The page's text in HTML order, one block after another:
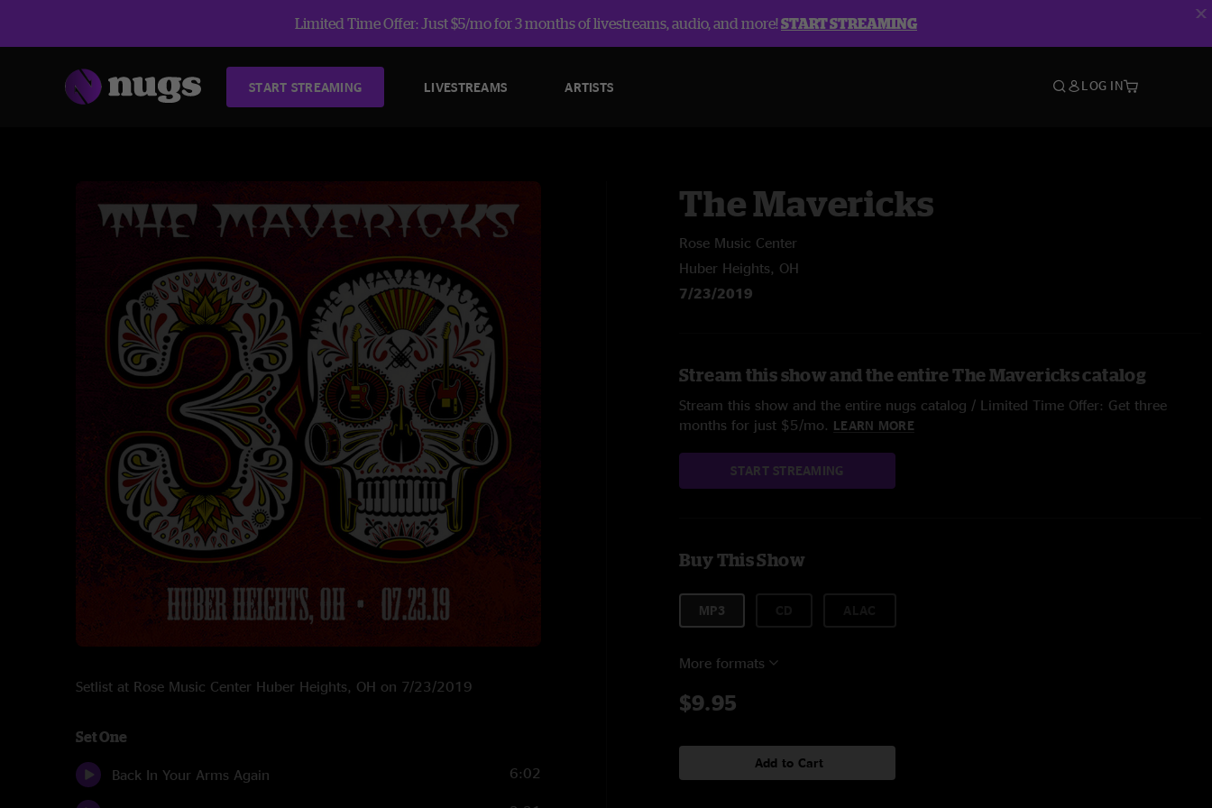
Limited Time Offer: Just $5/mo for 3 months of livestreams, audio, and more!START STREAMING
START STREAMING LIVESTREAMS ARTISTS LOG IN
Setlist at Rose Music Center Huber Heights, OH on 7/23/2019
Set One
Back In Your Arms Again 6:02
The Mavericks
Rose Music Center
Huber Heights, OH
7/23/2019
Stream this show and the entire The Mavericks catalog
Stream this show and the entire nugs catalog / Limited Time Offer: Get three
months for just $5/mo. LEARN MORE
START STREAMING
Buy This Show
MP3
More formats
$9.95
Add to Cart